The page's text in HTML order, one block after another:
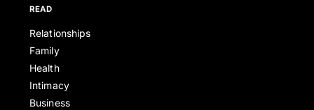
READ
Relationships
Family
Health
Intimacy
Business